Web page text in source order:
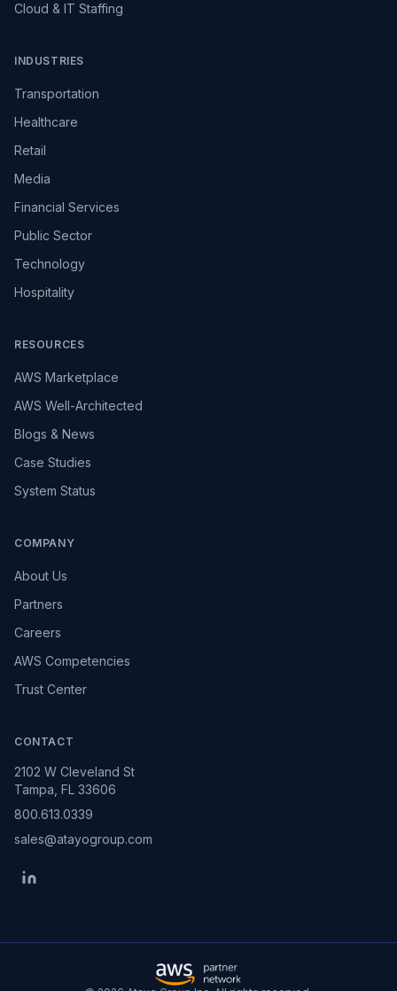
Cloud & IT Staffing
INDUSTRIES
Transportation
Healthcare
Retail
Media
Financial Services
Public Sector
Technology
Hospitality
RESOURCES
AWS Marketplace
AWS Well-Architected
Blogs & News
Case Studies
System Status
COMPANY
About Us
Partners
Careers
AWS Competencies
Trust Center
CONTACT
2102 W Cleveland St
Tampa, FL 33606
800.613.0339
sales@atayogroup.com